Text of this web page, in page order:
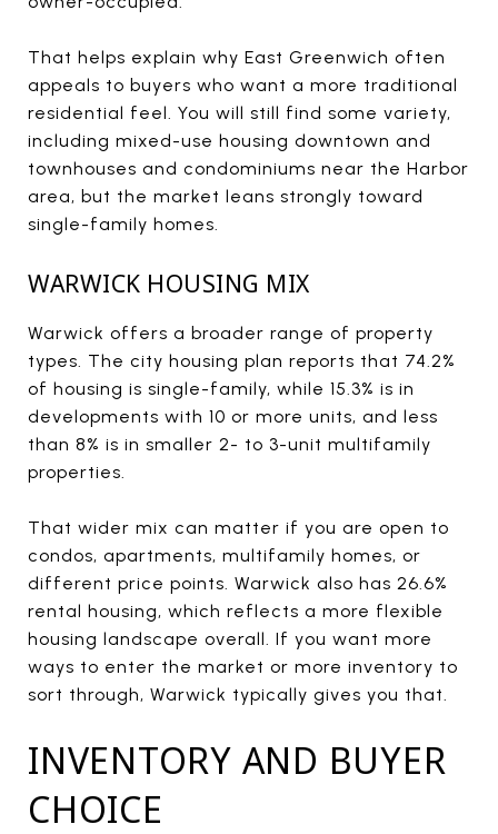
That helps explain why East Greenwich often
appeals to buyers who want a more traditional
residential feel. You will still find some variety,
including mixed-use housing downtown and
townhouses and condominiums near the Harbor
area, but the market leans strongly toward
single-family homes.
WARWICK HOUSING MIX
Warwick offers a broader range of property
types. The city housing plan reports that 74.2%
of housing is single-family, while 15.3% is in
developments with 10 or more units, and less
than 8% is in smaller 2- to 3-unit multifamily
properties.
That wider mix can matter if you are open to
condos, apartments, multifamily homes, or
different price points. Warwick also has 26.6%
rental housing, which reflects a more flexible
housing landscape overall. If you want more
ways to enter the market or more inventory to
sort through, Warwick typically gives you that.
INVENTORY AND BUYER
CHOICE